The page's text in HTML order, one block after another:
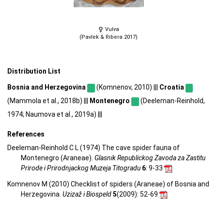
Vulva
(Pavlek & Ribera 2017)
Distribution List
Bosnia and Herzegovina (Komnenov, 2010) ||| Croatia
(Mammola et al., 2018b) |||
Montenegro
(Deeleman-Reinhold,
1974; Naumova et al., 2019a) |||
References
Deeleman-Reinhold C L (1974) The cave spider fauna of
Montenegro (Araneae). Glasnik Republickog Zavoda za Zastitu
Prirode i Prirodnjackog Muzeja Titogradu 6: 9-33
Komnenov M (2010) Checklist of spiders (Araneae) of Bosnia and
Herzegovina. Uzizaž i Biospeld5(2009): 52-69